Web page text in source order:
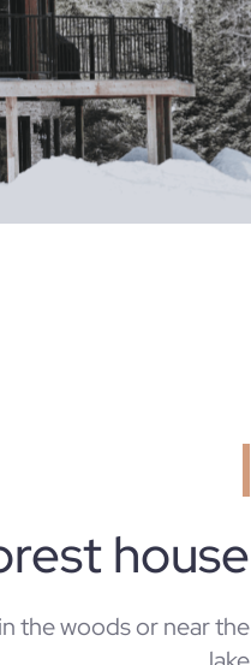
house
the woods or near the